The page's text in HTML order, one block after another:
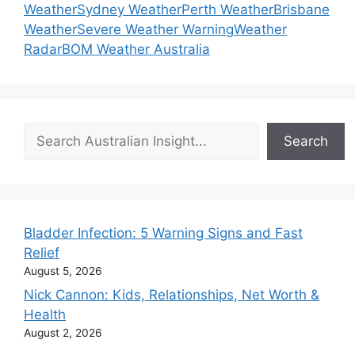
WeatherSydney WeatherPerth WeatherBrisbane
WeatherSevere Weather WarningWeather
RadarBOM Weather Australia
Search
Bladder Infection: 5 Warning Signs and Fast
Relief
August 5, 2026
Nick Cannon: Kids, Relationships, Net Worth &
Health
August 2, 2026